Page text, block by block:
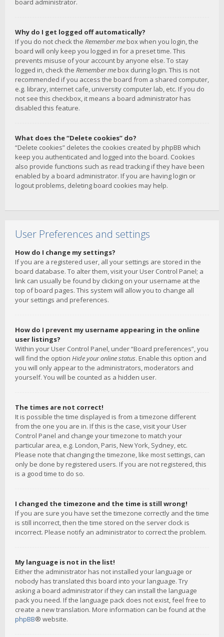
board administrator.
Why do I get logged off automatically?
If you do not check the Remember me box when you login, the
board will only keep you logged in for a preset time. This
prevents misuse of your account by anyone else. To stay
logged in, check the Remember me box during login. This is not
recommended if you access the board from a shared computer,
e.g. library, internet cafe, university computer lab, etc. If you do
not see this checkbox, it means a board administrator has
disabled this feature.
What does the “Delete cookies” do?
“Delete cookies” deletes the cookies created by phpBB which
keep you authenticated and logged into the board. Cookies
also provide functions such as read tracking if they have been
enabled by a board administrator. If you are having login or
logout problems, deleting board cookies may help.
User Preferences and settings
How do I change my settings?
If you are a registered user, all your settings are stored in the
board database. To alter them, visit your User Control Panel; a
link can usually be found by clicking on your username at the
top of board pages. This system will allow you to change all
your settings and preferences.
How do I prevent my username appearing in the online
user listings?
Within your User Control Panel, under “Board preferences”, you
will find the option Hide your online status. Enable this option and
you will only appear to the administrators, moderators and
yourself. You will be counted as a hidden user.
The times are not correct!
It is possible the time displayed is from a timezone different
from the one you are in. If this is the case, visit your User
Control Panel and change your timezone to match your
particular area, e.g. London, Paris, New York, Sydney, etc.
Please note that changing the timezone, like most settings, can
only be done by registered users. If you are not registered, this
is a good time to do so.
I changed the timezone and the time is still wrong!
If you are sure you have set the timezone correctly and the time
is still incorrect, then the time stored on the server clock is
incorrect. Please notify an administrator to correct the problem.
My language is not in the list!
Either the administrator has not installed your language or
nobody has translated this board into your language. Try
asking a board administrator if they can install the language
pack you need. If the language pack does not exist, feel free to
create a new translation. More information can be found at the
phpBB® website.